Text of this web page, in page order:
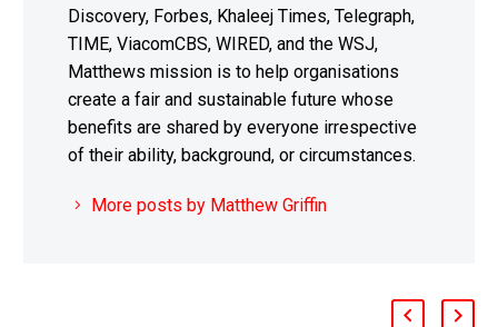
Discovery, Forbes, Khaleej Times, Telegraph,
TIME, ViacomCBS, WIRED, and the WSJ,
Matthews mission is to help organisations
create a fair and sustainable future whose
benefits are shared by everyone irrespective
of their ability, background, or circumstances.
More posts by Matthew Griffin